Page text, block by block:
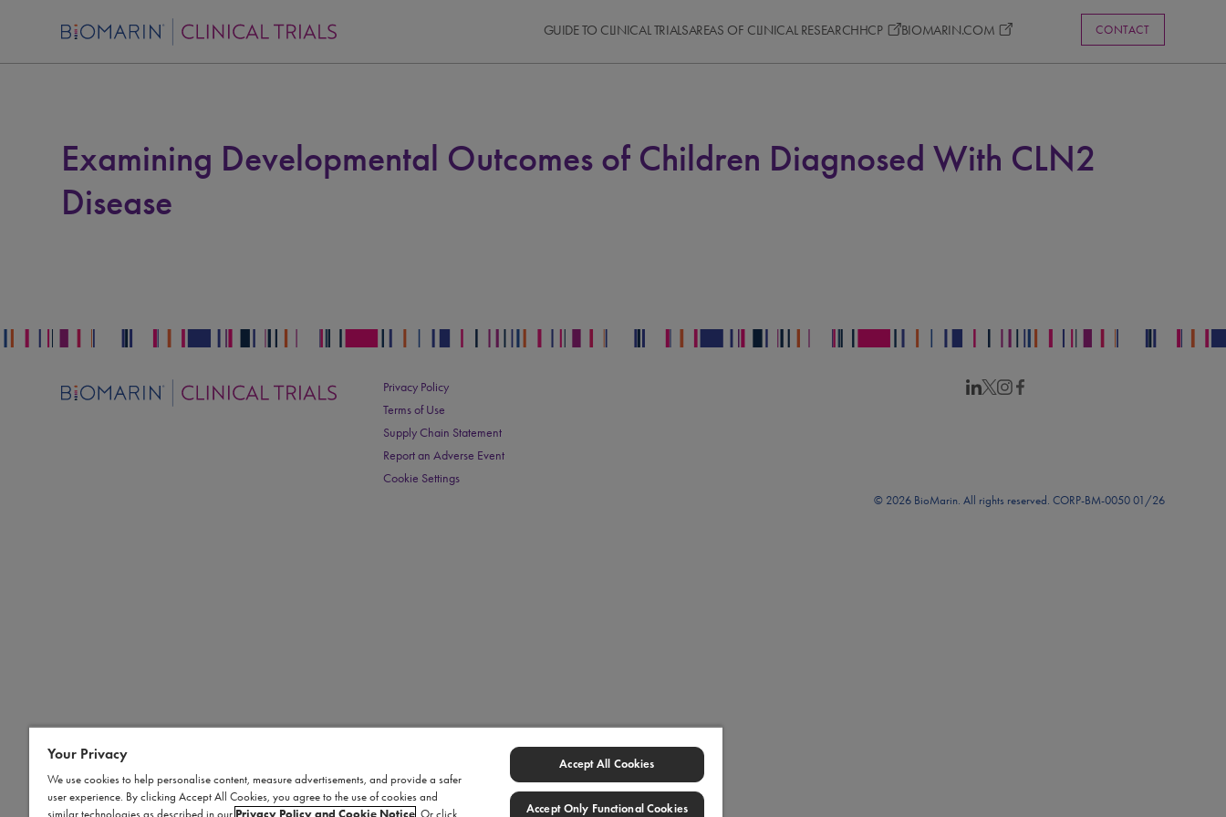
GUIDE TO CLINICAL TRIALSAREAS OF CLINICAL RESEARCHHCP BIOMARIN.COM CONTACT
Examining Developmental Outcomes of Children Diagnosed With CLN2
Disease
Privacy Policy
Terms of Use
Supply Chain Statement
Report an Adverse Event
Cookie Settings
© 2026 BioMarin. All rights reserved. CORP-BM-0050 01/26
Your Privacy
We use cookies to help personalise content, measure advertisements, and provide a safer
user experience. By clicking Accept All Cookies, you agree to the use of cookies and
similar technologies as described in our Privacy Policy and Cookie Notice . Or click
Accept All Cookies
Accept Only Functional Cookies